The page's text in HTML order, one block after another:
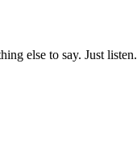
else to say. Just listen.